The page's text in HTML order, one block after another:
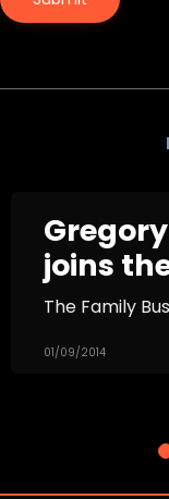
joins
The Family
01/09/2014